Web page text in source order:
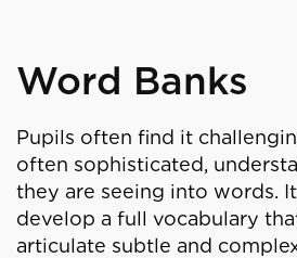
Word Banks
Pupils often find it
often sophisticated,
they are seeing into words.
develop a full vocabulary
articulate subtle and